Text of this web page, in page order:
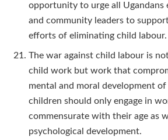
opportunity to urge all Ugandans
and community leaders to
efforts of eliminating child labour.
The war against child labour is
child work but work that
mental and moral development
children should only engage in
commensurate with their age as
psychological development.